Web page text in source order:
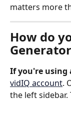
matters more
How do
If you're using
vidIQ account.
the left